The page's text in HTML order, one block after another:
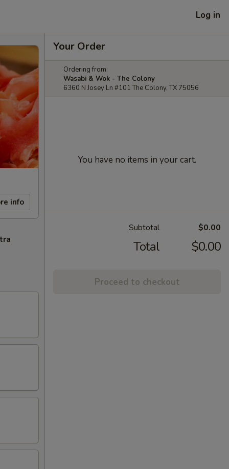
Log in
info
Your Order
Ordering from:
Wasabi & Wok - The Colony
6360 N Josey Ln #101 The Colony, TX 75056
You have no items in your cart.
Subtotal $0.00
Total $0.00
Proceed to checkout